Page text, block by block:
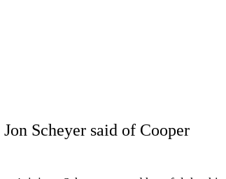
Scheyer said of Cooper